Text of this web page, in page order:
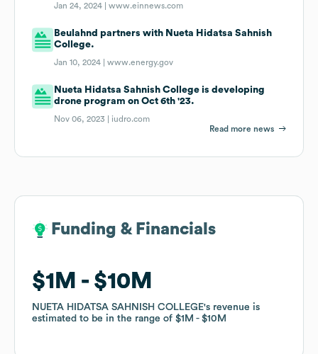
Jan 24, 2024 |www.einnews.com
Beulahnd partners with Nueta Hidatsa Sahnish
College.
Jan 10, 2024 |www.energy.gov
Nueta Hidatsa Sahnish College is developing
drone program on Oct 6th '23.
Nov 06, 2023 | iudro.com
Read more news
Funding & Financials
$1M $10M
NUETA HIDATSA SAHNISH COLLEGE's revenue is
estimated to be in the range of $1M $10M
Funding & Financials
$1M $10M
NUETA HIDATSA SAHNISH COLLEGE's revenue is
estimated to be in the range of $1M $10M